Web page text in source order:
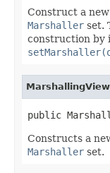
Construct a new
Marshaller set.
construction by
MarshallingView
public
Constructs a
Marshaller set.